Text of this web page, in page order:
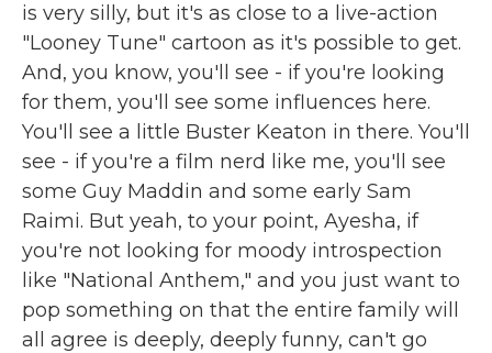
is very silly, but it's as close to a live-action
"Looney Tune" cartoon as it's possible to get.
And, you know, you'll see - if you're looking
for them, you'll see some influences here.
You'll see a little Buster Keaton in there. You'll
see - if you're a film nerd like me, you'll see
some Guy Maddin and some early Sam
Raimi. But yeah, to your point, Ayesha, if
you're not looking for moody introspection
like "National Anthem," and you just want to
pop something on that the entire family will
all agree is deeply, deeply funny, can't go